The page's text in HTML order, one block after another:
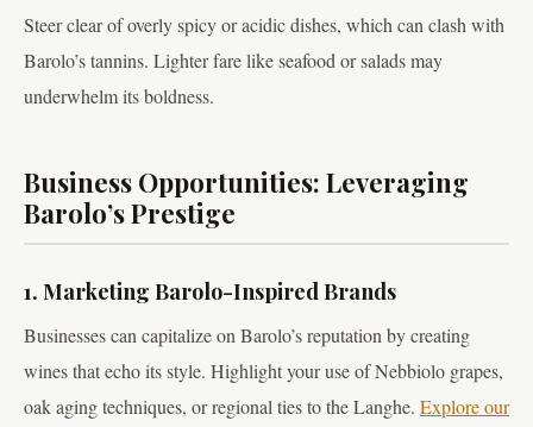
Steer clear of overly spicy or acidic dishes, which can clash with
Barolo’s tannins. Lighter fare like seafood or salads may
underwhelm its boldness.
Business Opportunities: Leveraging
Barolo’s Prestige
1. Marketing Barolo-Inspired Brands
Businesses can capitalize on Barolo’s reputation by creating
wines that echo its style. Highlight your use of Nebbiolo grapes,
oak aging techniques, or regional ties to the Langhe. Explore our